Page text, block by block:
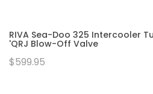
RIVA Sea-Doo 325 Intercooler
'QRJ Blow-Off Valve
$599.95